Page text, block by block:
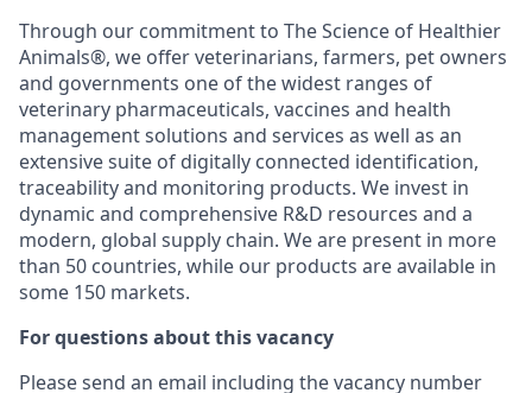
Through our commitment to The Science of Healthier
Animals®, we offer veterinarians, farmers, pet owners
and governments one of the widest ranges of
veterinary pharmaceuticals, vaccines and health
management solutions and services as well as an
extensive suite of digitally connected identification,
traceability and monitoring products. We invest in
dynamic and comprehensive R&D resources and a
modern, global supply chain. We are present in more
than 50 countries, while our products are available in
some 150 markets.
For questions about this vacancy
Please send an email including the vacancy number